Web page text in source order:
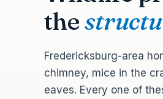
the
Fredericksburg-area
chimney, mice in the
eaves. Every one of